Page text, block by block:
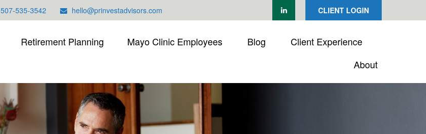
507-535-3542 hello@prinvestadvisors.com CLIENT LOGIN
Retirement Planning Mayo Clinic Employees Blog
Client Experience
About